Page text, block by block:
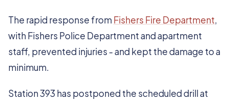
The rapid response fromFishers Fire Department,
with Fishers Police Department and apartment
staff, prevented injuries - and kept the damage to a
minimum.
Station 393 has postponed the scheduled drill at